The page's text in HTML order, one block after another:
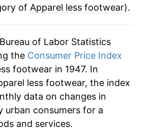
of Apparel less footwear).
of Labor Statistics
the Consumer Price Index
footwear in 1947. In
less footwear, the index
data on changes in
urban consumers for a
and services.